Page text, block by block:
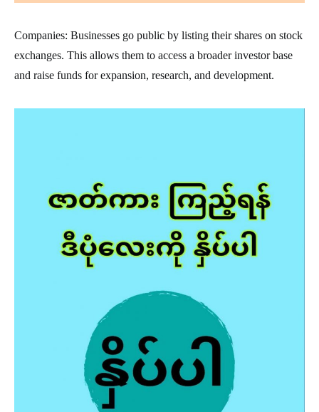
Companies: Businesses go public by listing their shares on stock
exchanges. This allows them to access a broader investor base
and raise funds for expansion, research, and development.